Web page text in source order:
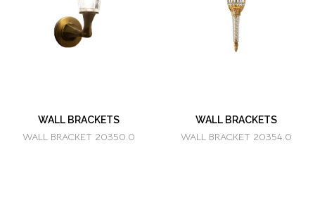
WALL BRACKETS
WALL BRACKET 20350.0
WALL BRACKETS
WALL BRACKET 20354.0